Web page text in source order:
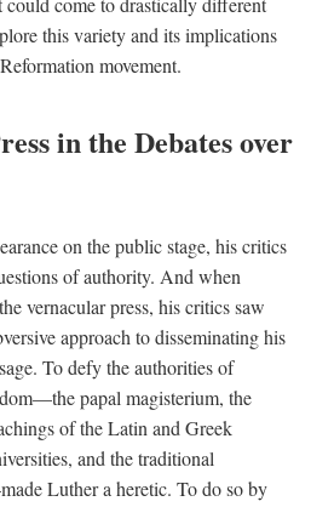
this variety and its implications
movement.
in the Debates over
on the public stage, his critics
of authority. And when
vernacular press, his critics saw
approach to disseminating his
To defy the authorities of
papal magisterium, the
of the Latin and Greek
and the traditional
Luther a heretic. To do so by